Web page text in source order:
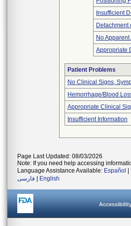
Insufficient
Detachment
No
Appropriate
Patient Problems
No Clinical Signs,
Hemorrhage/Blood
Appropriate Clinical
Insufficient Information
Page Last Updated: 08/03/2026
Note: If you need help accessing
Language Assistance Available: Español
فارسی
English